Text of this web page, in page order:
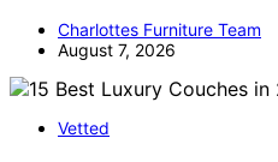
Charlottes Furniture Team
August 7, 2026
Vetted